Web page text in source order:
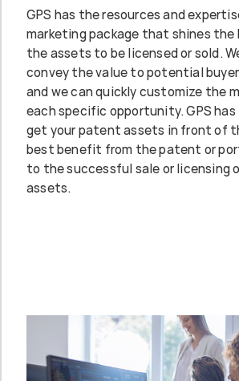
GPS has the resources and
marketing package that shines
the assets to be licensed or sold.
convey the value to potential
and we can quickly customize the
each specific opportunity. GPS
get your patent assets in front of
best benefit from the patent or
to the successful sale or licensing
assets.